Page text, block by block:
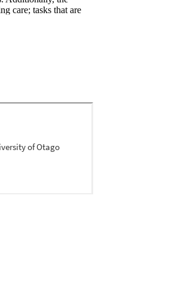
care; tasks that are
of their roles and
conducted. A
a range of
utilising the Joanna
review identified the
undertake in
will benefit from
with person-